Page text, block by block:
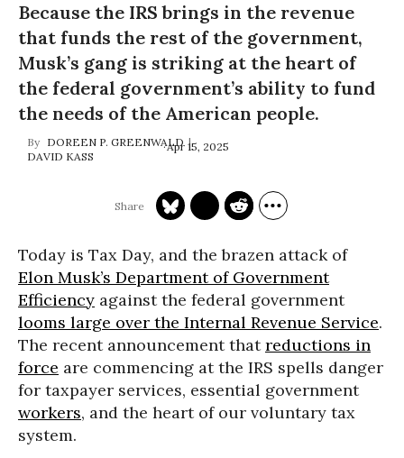
Because the IRS brings in the revenue
that funds the rest of the government,
Musk’s gang is striking at the heart of
the federal government’s ability to fund
the needs of the American people.
DOREEN P. GREENWALD
DAVID KASS
Apr 15, 2025
Today is Tax Day, and the brazen attack of
Elon Musk’s Department of Government
Efficiency against the federal government
looms large over the Internal Revenue Service.
The recent announcement thatreductions in
force are commencing at the IRS spells danger
for taxpayer services, essential government
workers, and the heart of our voluntary tax
system.